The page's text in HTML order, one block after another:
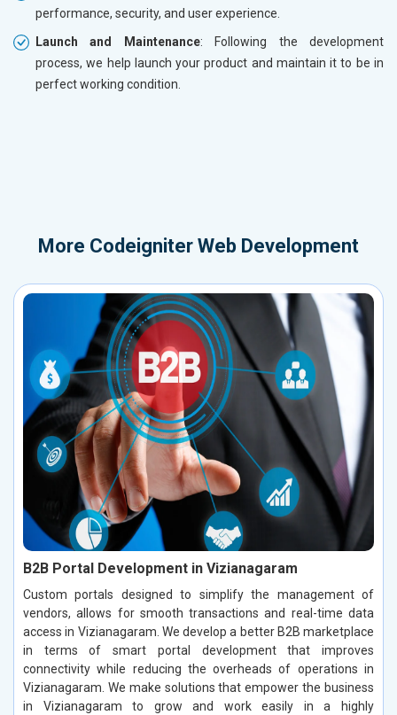
performance, security, and user experience.
Launch and Maintenance: Following the development
process, we help launch your product and maintain it to be in
perfect working condition.
More Codeigniter Web Development
B2B Portal Development in Vizianagaram
Custom portals designed to simplify the management of
vendors, allows for smooth transactions and real-time data
access in Vizianagaram. We develop a better B2B marketplace
in terms of smart portal development that improves
connectivity while reducing the overheads of operations in
Vizianagaram. We make solutions that empower the business
in Vizianagaram to grow and work easily in a highly